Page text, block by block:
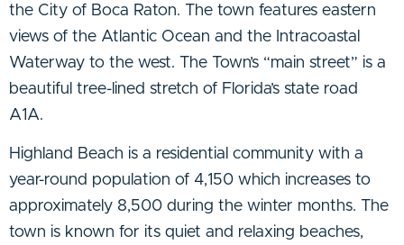
the City of Boca Raton. The town features eastern
views of the Atlantic Ocean and the Intracoastal
Waterway to the west. The Town’s “main street” is a
beautiful tree-lined stretch of Florida’s state road
A1A.
Highland Beach is a residential community with a
year-round population of 4,150 which increases to
approximately 8,500 during the winter months. The
town is known for its quiet and relaxing beaches,